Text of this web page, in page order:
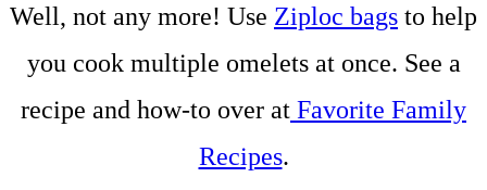
Well, not any more! Use Ziploc bags to help
you cook multiple omelets at once. See a
recipe and how-to over at Favorite Family
Recipes.